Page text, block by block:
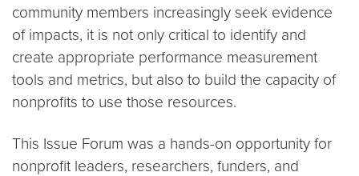
community members increasingly seek evidence
of impacts, it is not only critical to identify and
create appropriate performance measurement
tools and metrics, but also to build the capacity of
nonprofits to use those resources.
This Issue Forum was a hands-on opportunity for
nonprofit leaders, researchers, funders, and